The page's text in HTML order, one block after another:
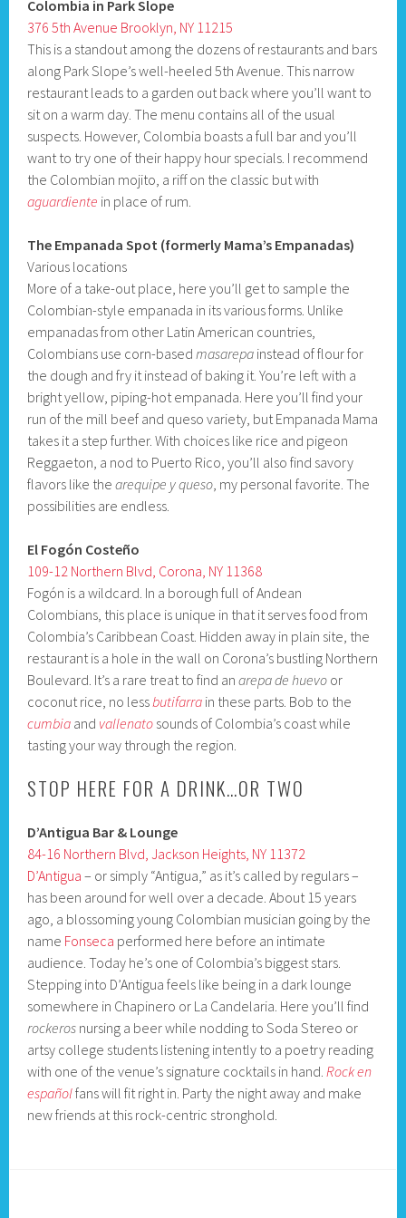
Colombia in Park Slope
376 5th Avenue Brooklyn, NY 11215
This is a standout among the dozens of restaurants and bars
along Park Slope’s well-heeled 5th Avenue. This narrow
restaurant leads to a garden out back where you’ll want to
sit on a warm day. The menu contains all of the usual
suspects. However, Colombia boasts a full bar and you’ll
want to try one of their happy hour specials. I recommend
the Colombian mojito, a riff on the classic but with
aguardiente in place of rum.
The Empanada Spot (formerly Mama’s Empanadas)
Various locations
More of a take-out place, here you’ll get to sample the
Colombian-style empanada in its various forms. Unlike
empanadas from other Latin American countries,
Colombians use corn-based masarepa instead of flour for
the dough and fry it instead of baking it. You’re left with a
bright yellow, piping-hot empanada. Here you’ll find your
run of the mill beef and queso variety, but Empanada Mama
takes it a step further. With choices like rice and pigeon
Reggaeton, a nod to Puerto Rico, you’ll also find savory
flavors like thearequipe y queso , my personal favorite. The
possibilities are endless.
El Fogón Costeño
109-12 Northern Blvd, Corona, NY 11368
Fogón is a wildcard. In a borough full of Andean
Colombians, this place is unique in that it serves food from
Colombia’s Caribbean Coast. Hidden away in plain site, the
restaurant is a hole in the wall on Corona’s bustling Northern
Boulevard. It’s a rare treat to find anarepa de huevo or
coconut rice, no less butifarra in these parts. Bob to the
cumbia and vallenato sounds of Colombia’s coast while
tasting your way through the region.
STOP HERE FOR A DRINK…OR TWO
D’Antigua Bar & Lounge
84-16 Northern Blvd, Jackson Heights, NY 11372
D’Antigua – or simply “Antigua,” as it’s called by regulars –
has been around for well over a decade. About 15 years
ago, a blossoming young Colombian musician going by the
name Fonseca performed here before an intimate
audience. Today he’s one of Colombia’s biggest stars.
Stepping into D’Antigua feels like being in a dark lounge
somewhere in Chapinero or La Candelaria. Here you’ll find
rockeros nursing a beer while nodding to Soda Stereo or
artsy college students listening intently to a poetry reading
with one of the venue’s signature cocktails in hand. Rock en
españolfans will fit right in. Party the night away and make
new friends at this rock-centric stronghold.